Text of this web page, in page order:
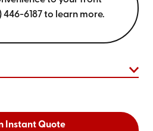
6187 to learn more.
Instant Quote